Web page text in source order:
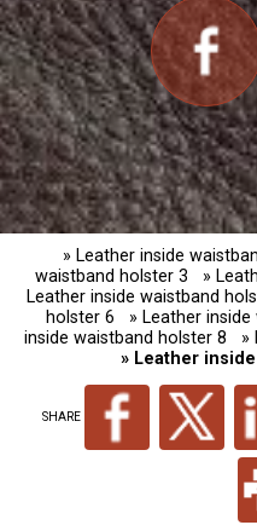
» Leather inside
waistband holster 3
»
Leather inside waistband
holster 6
» Leather
inside waistband holster 8
»
» Leather
SHARE